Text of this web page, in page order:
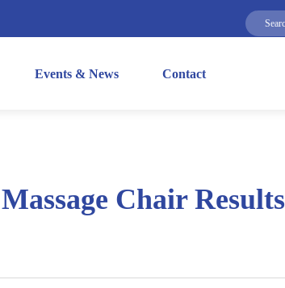
Events & News Contact
Chair Results